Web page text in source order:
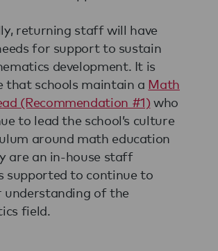
returning staff will have
for support to sustain
development. It is
that schools maintain a Math
(Recommendation #1) who
to lead the school’s culture
around math education
are an in-house staff
supported to continue to
understanding of the
field.